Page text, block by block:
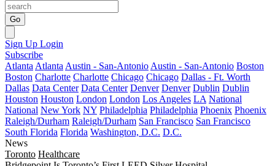
Go
Sign Up Login
Subscribe
Atlanta Atlanta Austin - San-Antonio Austin - San-Antonio Boston
Boston Charlotte Charlotte Chicago Chicago Dallas - Ft. Worth
Dallas Data Center Data Center Denver Denver Dublin Dublin
Houston Houston London London Los Angeles LA National
National New York NY Philadelphia Philadelphia Phoenix Phoenix
Raleigh/Durham Raleigh/Durham San Francisco San Francisco
South Florida Florida Washington, D.C. D.C.
News
Toronto Healthcare